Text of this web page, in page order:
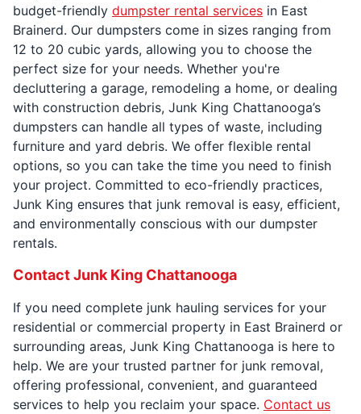
budget-friendly dumpster rental services in East
Brainerd. Our dumpsters come in sizes ranging from
12 to 20 cubic yards, allowing you to choose the
perfect size for your needs. Whether you're
decluttering a garage, remodeling a home, or dealing
with construction debris, Junk King Chattanooga’s
dumpsters can handle all types of waste, including
furniture and yard debris. We offer flexible rental
options, so you can take the time you need to finish
your project. Committed to eco-friendly practices,
Junk King ensures that junk removal is easy, efficient,
and environmentally conscious with our dumpster
rentals.
Contact Junk King Chattanooga
If you need complete junk hauling services for your
residential or commercial property in East Brainerd or
surrounding areas, Junk King Chattanooga is here to
help. We are your trusted partner for junk removal,
offering professional, convenient, and guaranteed
services to help you reclaim your space. Contact us